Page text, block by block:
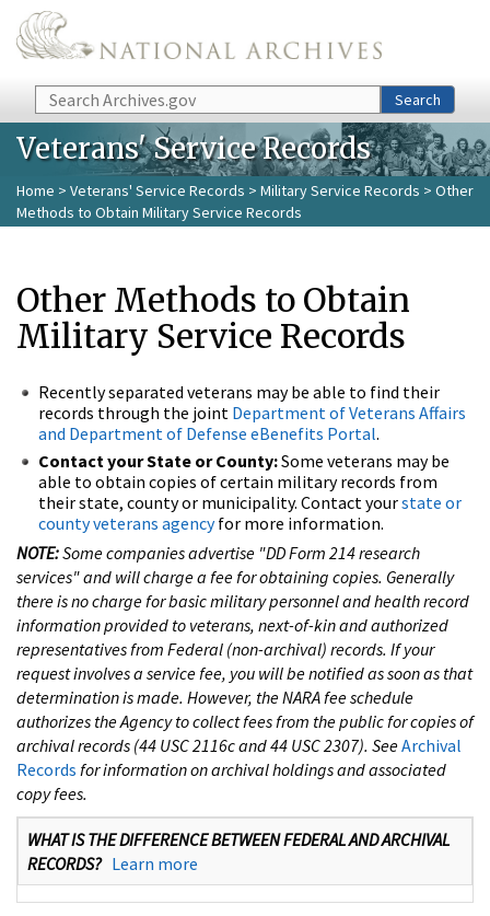
Skip to main content
Search Search
Veterans' Service Records
Home > Veterans' Service Records > Military Service Records > Other
Methods to Obtain Military Service Records
Other Methods to Obtain
Military Service Records
Recently separated veterans may be able to find their
records through the joint Department of Veterans Affairs
and Department of Defense eBenefits Portal.
Contact your State or County:Some veterans may be
able to obtain copies of certain military records from
their state, county or municipality. Contact yourstate or
county veterans agencyfor more information.
NOTE:Some companies advertise "DD Form 214 research
services" and will charge a fee for obtaining copies. Generally
there is no charge for basic military personnel and health record
information provided to veterans, next-of-kin and authorized
representatives from Federal (non-archival) records. If your
request involves a service fee, you will be notified as soon as that
determination is made. However, the NARA fee schedule
authorizes the Agency to collect fees from the public for copies of
archival records (44 USC 2116c and 44 USC 2307). SeeArchival
Records for information on archival holdings and associated
copy fees.
WHAT IS THE DIFFERENCE BETWEEN FEDERAL AND ARCHIVAL
RECORDS? Learn more